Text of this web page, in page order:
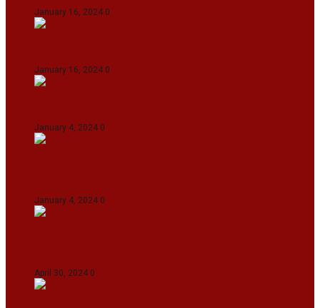
January 16, 2024 0
January 16, 2024 0
January 4, 2024 0
January 4, 2024 0
April 30, 2024 0